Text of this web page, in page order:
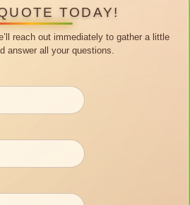
TODAY!
reach out immediately to gather a little
answer all your questions.